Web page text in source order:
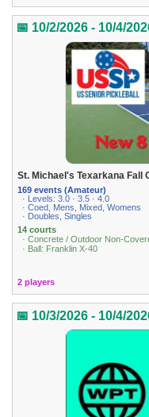
📅 10/2/2026 - 10/4/
St. Michael's Texarkana Fall
169 events (Amateur)
· Levels: 3.0 · 3.5 · 4.0
· Coed, Mens, Mixed, Womens
· Doubles, Singles
14 courts
· Concrete / Outdoor Non-
· Ball: Franklin X-40
2 players
📅 10/3/2026 - 10/4/